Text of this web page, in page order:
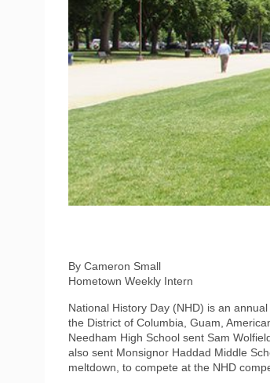
By Cameron Small
Hometown Weekly Intern
National History Day (NHD) is an
the District of Columbia, Guam,
Needham High School sent Sam
also sent Monsignor Haddad Middle
meltdown, to compete at the NHD